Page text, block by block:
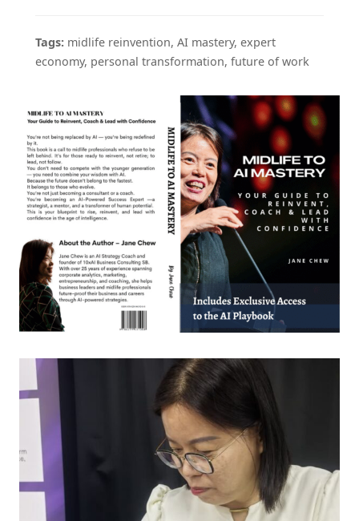
Tags: midlife reinvention, AI mastery, expert
economy, personal transformation, future of work